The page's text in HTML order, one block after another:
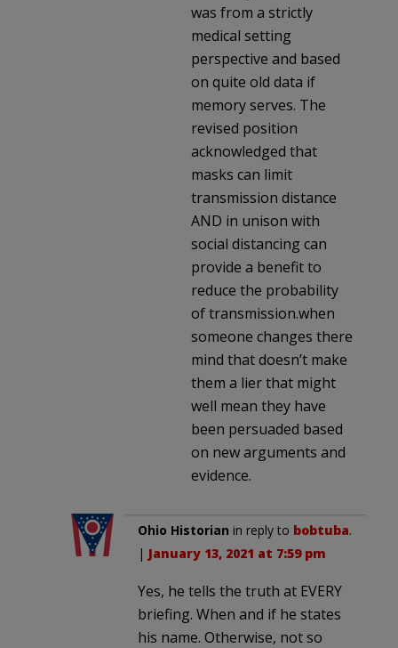
was from a strictly
medical setting
perspective and based
on quite old data if
memory serves. The
revised position
acknowledged that
masks can limit
transmission distance
AND in unison with
social distancing can
provide a benefit to
reduce the probability
of transmission.when
someone changes there
mind that doesn’t make
them a lier that might
well mean they have
been persuaded based
on new arguments and
evidence.
Ohio Historian in reply to bobtuba.
| January 13, 2021 at 7:59 pm
Yes, he tells the truth at EVERY
briefing. When and if he states
his name. Otherwise, not so